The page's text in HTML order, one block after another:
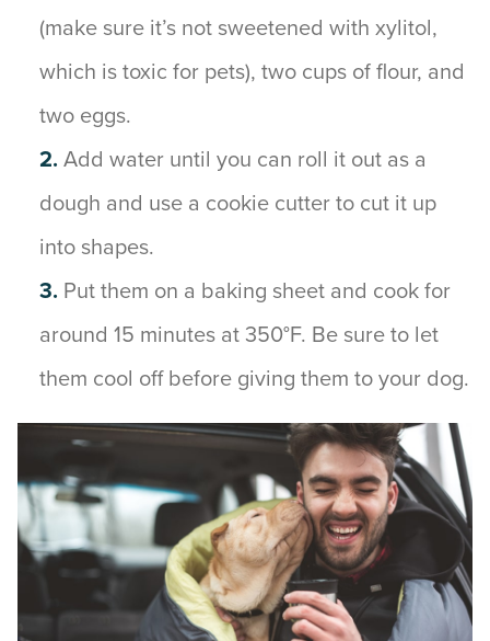
(make sure it’s not sweetened with xylitol,
which is toxic for pets), two cups of flour, and
two eggs.
Add water until you can roll it out as a
dough and use a cookie cutter to cut it up
into shapes.
Put them on a baking sheet and cook for
around 15 minutes at 350°F. Be sure to let
them cool off before giving them to your dog.